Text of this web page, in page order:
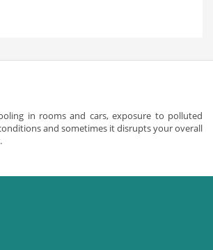
in rooms and cars, exposure to polluted
and sometimes it disrupts your overall
.
by taking simple medicines recommended by
fatal for life. People who have flu, generally